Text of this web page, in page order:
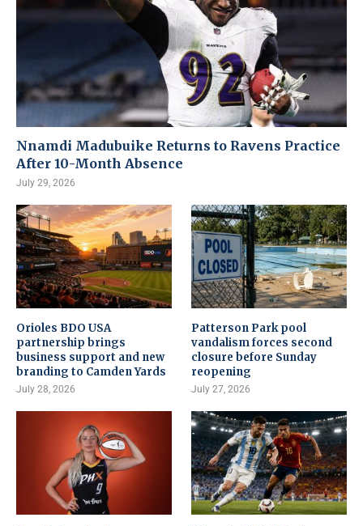
Nnamdi Madubuike Returns to Ravens Practice
After 10-Month Absence
July 29, 2026
Orioles BDO USA
partnership brings
business support and new
branding to Camden Yards
July 28, 2026
Patterson Park pool
vandalism forces second
closure before Sunday
reopening
July 27, 2026